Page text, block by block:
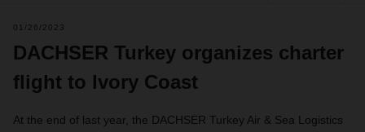
01/26/2023
DACHSER Turkey organizes charter
flight to Ivory Coast
At the end of last year, the DACHSER Turkey Air & Sea Logistics